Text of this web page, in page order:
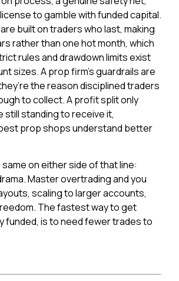
to gamble with funded capital.
built on traders who last, making
rather than one hot month, which
rules and drawdown limits exist
sizes. A prop firm’s guardrails are
the reason disciplined traders
to collect. A profit split only
still standing to receive it,
prop shops understand better
on either side of that line:
Master overtrading and you
scaling to larger accounts,
The fastest way to get
funded, is to need fewer trades to